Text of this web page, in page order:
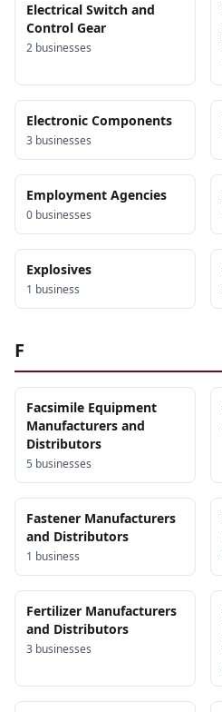
Electrical Switch and
Control Gear
2 businesses
Electronic Components
3 businesses
Employment Agencies
0 businesses
Explosives
1 business
F
Facsimile Equipment
Manufacturers and
Distributors
5 businesses
Fastener Manufacturers
and Distributors
1 business
Fertilizer Manufacturers
and Distributors
3 businesses